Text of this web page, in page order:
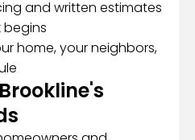
and written estimates
home, your neighbors,